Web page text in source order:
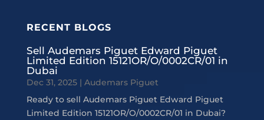
RECENT BLOGS
Sell Audemars Piguet Edward Piguet
Limited Edition 15121OR/O/0002CR/01 in
Dubai
Dec 31, 2025| Audemars Piguet
Ready to sell Audemars Piguet Edward Piguet
Limited Edition 15121OR/O/0002CR/01 in Dubai?